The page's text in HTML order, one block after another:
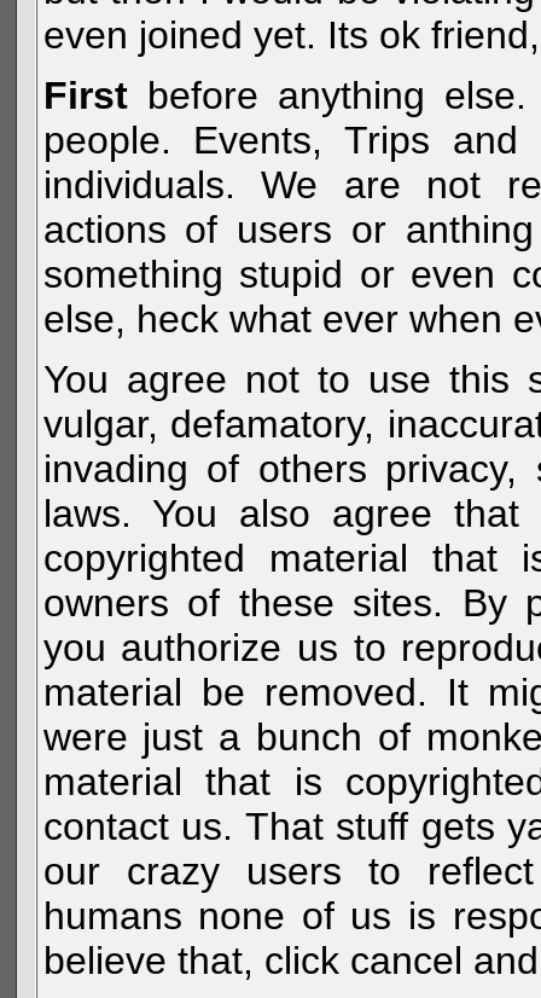
even joined yet. Its ok
Firstbefore anything
people. Events, Trips
individuals. We are not
actions of users or
something stupid or even
else, heck what ever when
You agree not to use this
vulgar, defamatory,
invading of others
laws. You also agree
copyrighted material
owners of these sites. By
you authorize us to
material be removed. It
were just a bunch of
material that is
contact us. That stuff gets
our crazy users to
humans none of us is
believe that, click cancel